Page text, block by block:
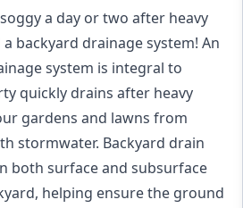
a day or two after heavy
a backyard drainage system! An
system is integral to
quickly drains after heavy
gardens and lawns from
stormwater. Backyard drain
both surface and subsurface
helping ensure the ground